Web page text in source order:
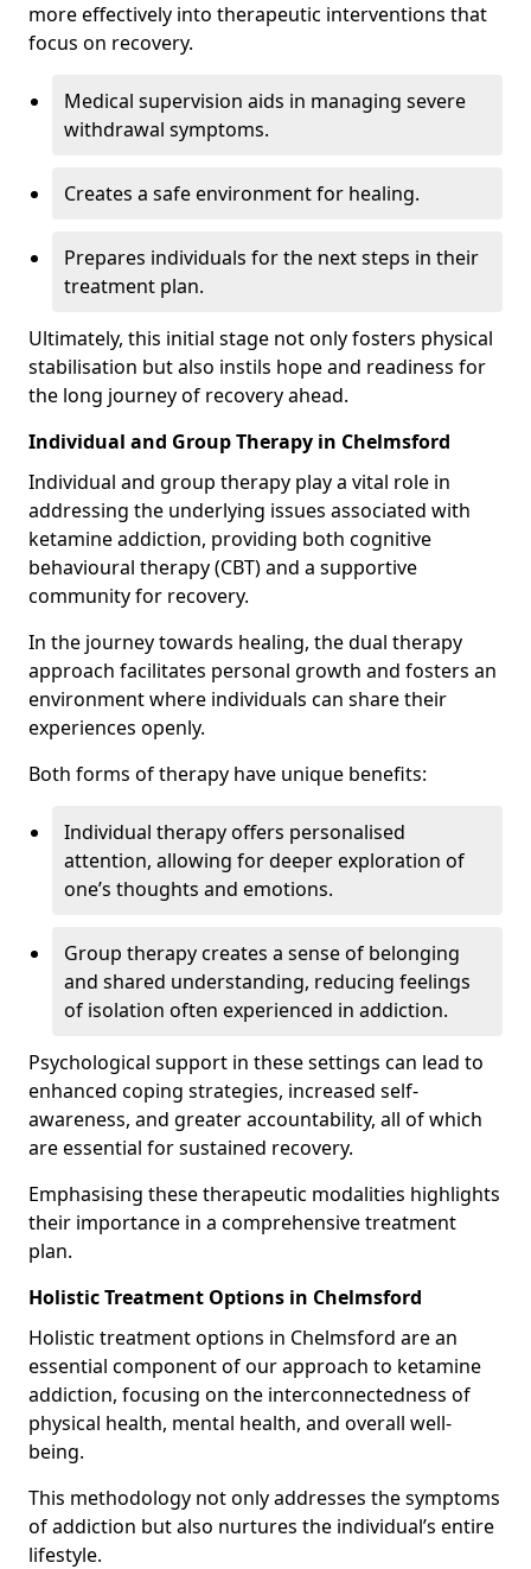
more effectively into therapeutic interventions that
focus on recovery.
Medical supervision aids in managing severe
withdrawal symptoms.
Creates a safe environment for healing.
Prepares individuals for the next steps in their
treatment plan.
Ultimately, this initial stage not only fosters physical
stabilisation but also instils hope and readiness for
the long journey of recovery ahead.
Individual and Group Therapy in Chelmsford
Individual and group therapy play a vital role in
addressing the underlying issues associated with
ketamine addiction, providing both cognitive
behavioural therapy (CBT) and a supportive
community for recovery.
In the journey towards healing, the dual therapy
approach facilitates personal growth and fosters an
environment where individuals can share their
experiences openly.
Both forms of therapy have unique benefits:
Individual therapy offers personalised
attention, allowing for deeper exploration of
one’s thoughts and emotions.
Group therapy creates a sense of belonging
and shared understanding, reducing feelings
of isolation often experienced in addiction.
Psychological support in these settings can lead to
enhanced coping strategies, increased self-
awareness, and greater accountability, all of which
are essential for sustained recovery.
Emphasising these therapeutic modalities highlights
their importance in a comprehensive treatment
plan.
Holistic Treatment Options in Chelmsford
Holistic treatment options in Chelmsford are an
essential component of our approach to ketamine
addiction, focusing on the interconnectedness of
physical health, mental health, and overall well-
being.
This methodology not only addresses the symptoms
of addiction but also nurtures the individual’s entire
lifestyle.